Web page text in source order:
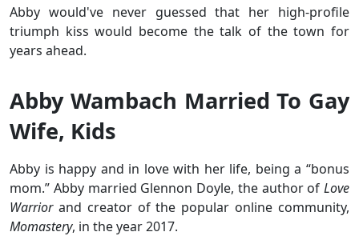
Abby would've never guessed that her high-profile
triumph kiss would become the talk of the town for
years ahead.
Abby Wambach Married To Gay
Wife, Kids
Abby is happy and in love with her life, being a “bonus
mom.” Abby married Glennon Doyle, the author of Love
Warriorand creator of the popular online community,
Momastery, in the year 2017.